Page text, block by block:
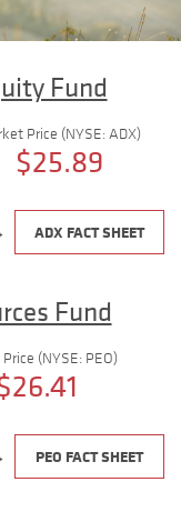
Fund
Price (NYSE: ADX)
$25.89
ADX FACT SHEET
Fund
(NYSE: PEO)
PEO FACT SHEET